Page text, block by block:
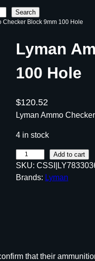
Search
Checker Block 9mm 100 Hole
Lyman
100 Hole
$120.52
Lyman Ammo
4 in stock
y
m
Add to cart
SKU:
Brands: Lyman
that their